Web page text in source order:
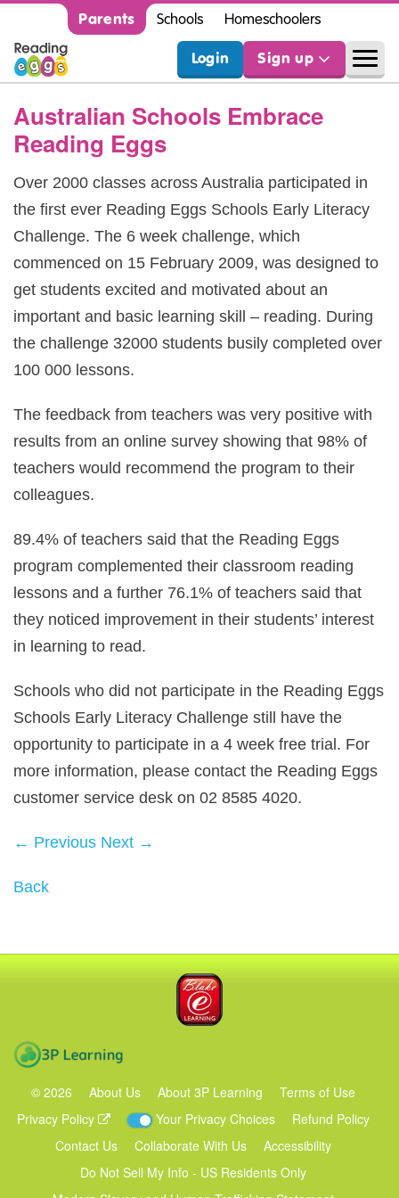
Parents Schools Homeschoolers
Login Sign up
Australian Schools Embrace
Reading Eggs
Over 2000 classes across Australia participated in
the first ever Reading Eggs Schools Early Literacy
Challenge. The 6 week challenge, which
commenced on 15 February 2009, was designed to
get students excited and motivated about an
important and basic learning skill – reading. During
the challenge 32000 students busily completed over
100 000 lessons.
The feedback from teachers was very positive with
results from an online survey showing that 98% of
teachers would recommend the program to their
colleagues.
89.4% of teachers said that the Reading Eggs
program complemented their classroom reading
lessons and a further 76.1% of teachers said that
they noticed improvement in their students’ interest
in learning to read.
Schools who did not participate in the Reading Eggs
Schools Early Literacy Challenge still have the
opportunity to participate in a 4 week free trial. For
more information, please contact the Reading Eggs
customer service desk on 02 8585 4020.
← Previous Next →
Back
© 2026 About Us About 3P Learning
Terms of Use
Privacy Policy
Your Privacy Choices
Refund Policy
Contact Us
Collaborate With Us
Accessibility
Do Not Sell My Info - US Residents Only